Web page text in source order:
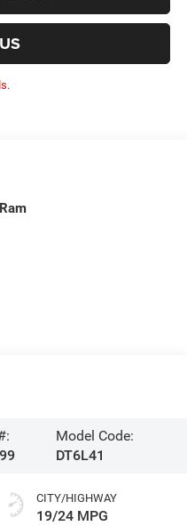
Model Code:
DT6L41
CITY/HIGHWAY
19/24 MPG